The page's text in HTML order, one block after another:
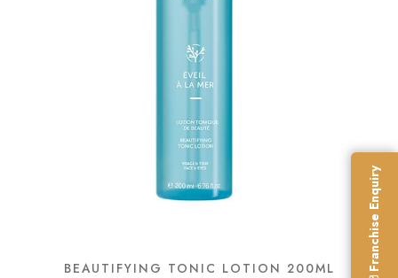
BEAUTIFYING TONIC LOTION 200ML Franchise Enquiry